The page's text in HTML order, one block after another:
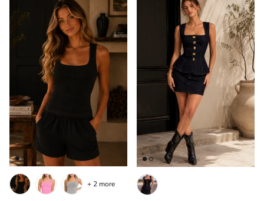
+ 2 more
Log in to your account to add products to your
wishlist and view your previously saved items.